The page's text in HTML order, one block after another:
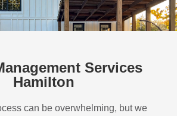
Services
Hamilton
can be overwhelming, but we